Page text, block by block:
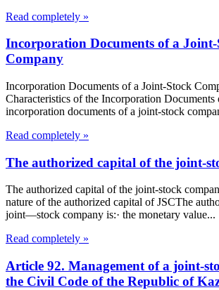
Read completely »
Incorporation Documents of a
Company
Incorporation Documents of a Joint-Stock
Characteristics of the Incorporation Documents
incorporation documents of a joint-stock
Read completely »
The authorized capital of the joint-
The authorized capital of the joint-stock
nature of the authorized capital of JSCThe
joint—stock company is:· the monetary value...
Read completely »
Article 92. Management of a joint-
the Civil Code of the Republic of